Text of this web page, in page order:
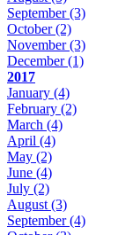
September(3)
October(2)
November(3)
December(1)
2017
January (4)
February (2)
March (4)
April (4)
May (2)
June (4)
July (2)
August(3)
September(4)